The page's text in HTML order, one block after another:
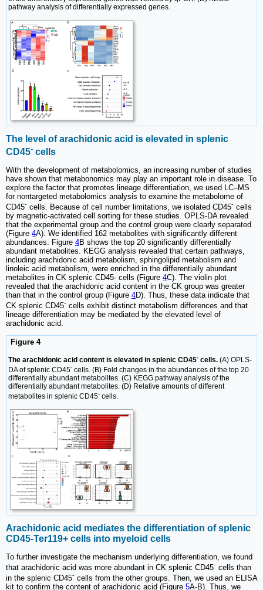
pathway analysis of differentially expressed genes.
The level of arachidonic acid is elevated in splenic
CD45- cells
With the development of metabolomics, an increasing number of studies
have shown that metabonomics may play an important role in disease. To
explore the factor that promotes lineage differentiation, we used LC‒MS
for nontargeted metabolomics analysis to examine the metabolome of
CD45- cells. Because of cell number limitations, we isolated CD45- cells
by magnetic-activated cell sorting for these studies. OPLS-DA revealed
that the experimental group and the control group were clearly separated
(Figure 4A). We identified 162 metabolites with significantly different
abundances. Figure 4B shows the top 20 significantly differentially
abundant metabolites. KEGG analysis revealed that certain pathways,
including arachidonic acid metabolism, sphingolipid metabolism and
linoleic acid metabolism, were enriched in the differentially abundant
metabolites in CK splenic CD45- cells (Figure 4C). The violin plot
revealed that the arachidonic acid content in the CK group was greater
than that in the control group (Figure 4D). Thus, these data indicate that
CK splenic CD45- cells exhibit distinct metabolism differences and that
lineage differentiation may be mediated by the elevated level of
arachidonic acid.
Figure 4
The arachidonic acid content is elevated in splenic CD45- cells. (A) OPLS-
DA of splenic CD45- cells. (B) Fold changes in the abundances of the top 20
differentially abundant metabolites. (C) KEGG pathway analysis of the
differentially abundant metabolites. (D) Relative amounts of different
metabolites in splenic CD45- cells.
Arachidonic acid mediates the differentiation of splenic
CD45-Ter119+ cells into myeloid cells
To further investigate the mechanism underlying differentiation, we found
that arachidonic acid was more abundant in CK splenic CD45- cells than
in the splenic CD45- cells from the other groups. Then, we used an ELISA
kit to confirm the content of arachidonic acid (Figure 5A-B). Thus, we